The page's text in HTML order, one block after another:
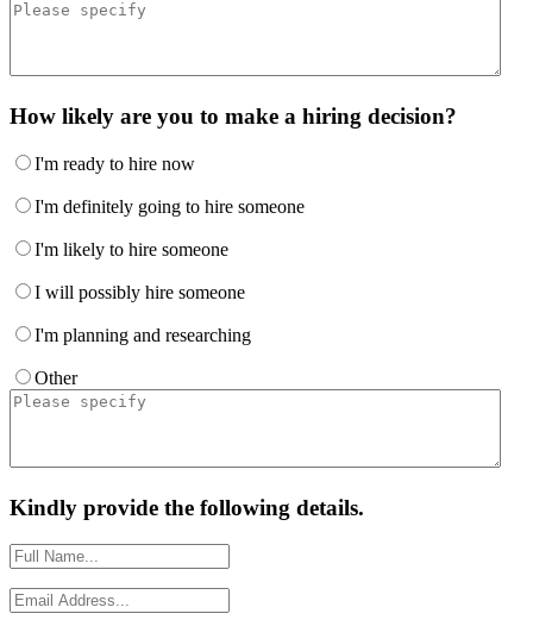
How likely are you to make a hiring decision?
I'm ready to hire now
I'm definitely going to hire someone
I'm likely to hire someone
I will possibly hire someone
I'm planning and researching
Other
Kindly provide the following details.